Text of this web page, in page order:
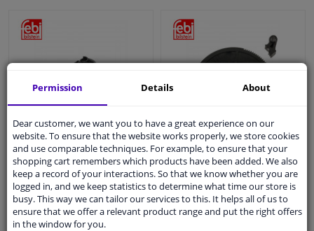
Repair Kit, automatic
clutch adjustment
€ 3,41
Repair Kit, automatic
clutch adjustment
€ 5,60
Permission Details About
Dear customer, we want you to have a great experience on our
website. To ensure that the website works properly, we store cookies
and use comparable techniques. For example, to ensure that your
shopping cart remembers which products have been added. We also
keep a record of your interactions. So that we know whether you are
logged in, and we keep statistics to determine what time our store is
busy. This way we can tailor our services to this. It helps all of us to
ensure that we offer a relevant product range and put the right offers
in the window for you.